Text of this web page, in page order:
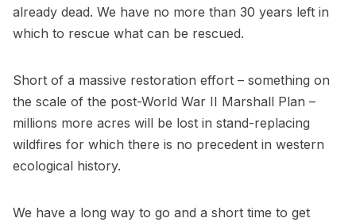
already dead. We have no more than 30 years left in
which to rescue what can be rescued.
Short of a massive restoration effort – something on
the scale of the post-World War II Marshall Plan –
millions more acres will be lost in stand-replacing
wildfires for which there is no precedent in western
ecological history.
We have a long way to go and a short time to get